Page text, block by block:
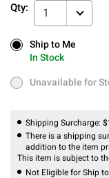
Qty: 1
Ship to Me
In Stock
Ship to Me
In Stock
Unavailable for Store
Unavailable for
Shipping Surcharge:
There is a shipping
addition to the item
This item is subject to
Not Eligible for Ship